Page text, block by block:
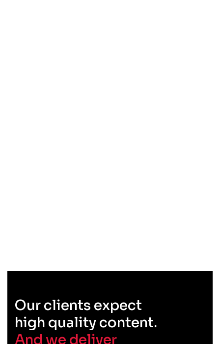
Our clients expect
high quality content.
And we deliver.